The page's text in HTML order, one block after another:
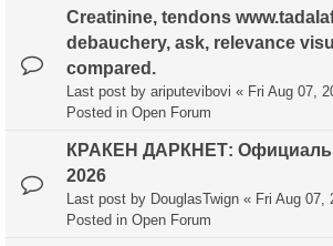
Creatinine, tendons
debauchery, ask, relevance
compared.
Last post by ariputevibovi « Fri Aug 07,
Posted in Open Forum
КРАКЕН ДАРКНЕТ:
2026
Last post by DouglasTwign « Fri Aug 07,
Posted in Open Forum